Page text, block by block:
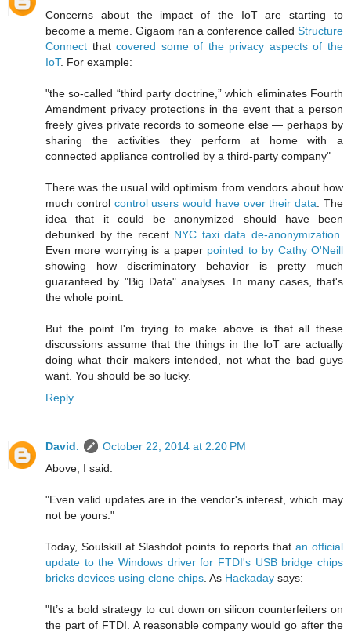
Concerns about the impact of the IoT are starting to
become a meme. Gigaom ran a conference called Structure
Connect thatcovered some of the privacy aspects of the
IoT. For example:
"the so-called “third party doctrine,” which eliminates Fourth
Amendment privacy protections in the event that a person
freely gives private records to someone else — perhaps by
sharing the activities they perform at home with a
connected appliance controlled by a third-party company"
There was the usual wild optimism from vendors about how
much control control users would have over their data . The
idea that it could be anonymized should have been
debunked by the recent NYC taxi data de-anonymization
Even more worrying is a paper pointed to by Cathy O'Neill
showing how discriminatory behavior is pretty much
guaranteed by "Big Data" analyses. In many cases, that's
the whole point.
But the point I'm trying to make above is that all these
discussions assume that the things in the IoT are actually
doing what their makers intended, not what the bad guys
want. You should be so lucky.
Reply
David.
October 22, 2014 at 2:20 PM
Above, I said:
"Even valid updates are in the vendor's interest, which may
not be yours."
Today, Soulskill at Slashdot points to reports that an official
update to the Windows driver for FTDI's USB bridge chips
bricks devices using clone chips . As Hackaday says:
"It’s a bold strategy to cut down on silicon counterfeiters on
the part of FTDI. A reasonable company would go after the